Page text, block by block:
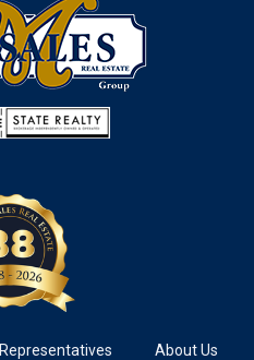
Representatives About Us